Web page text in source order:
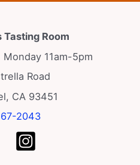
Tasting Room
11am-5pm
Road
CA 93451
2043